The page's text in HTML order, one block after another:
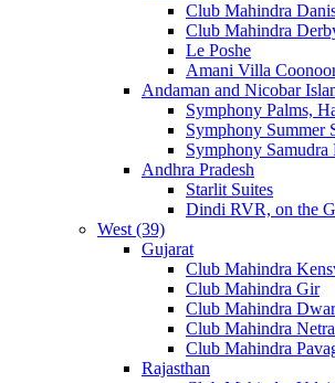
Club Mahindra
Club Mahindra
Le Poshe
Amani Villa
Andaman and Nicobar
Symphony Palms,
Symphony Summer
Symphony Samudra
Andhra Pradesh
Starlit Suites
Dindi RVR, on the
West (39)
Gujarat
Club Mahindra
Club Mahindra Gir
Club Mahindra
Club Mahindra
Club Mahindra
Rajasthan